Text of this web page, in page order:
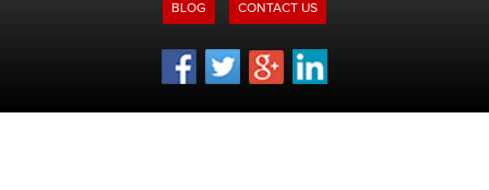
BLOG CONTACT US